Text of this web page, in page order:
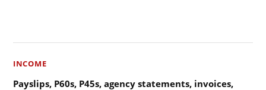
INCOME
Payslips, P60s, P45s, agency statements, invoices,